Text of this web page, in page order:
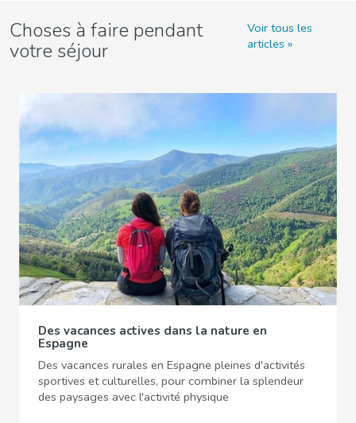
Choses à faire pendant
votre séjour
Voir tous les
articles
Des vacances actives dans la nature en
Espagne
Des vacances rurales en Espagne pleines d'activités
sportives et culturelles, pour combiner la splendeur
des paysages avec l'activité physique